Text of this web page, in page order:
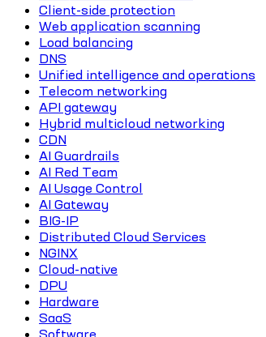
Client-side protection
Web application scanning
Load balancing
DNS
Unified intelligence and operations
Telecom networking
API gateway
Hybrid multicloud networking
CDN
AI Guardrails
AI Red Team
AI Usage Control
AI Gateway
BIG-IP
Distributed Cloud Services
NGINX
Cloud-native
DPU
Hardware
SaaS
Software